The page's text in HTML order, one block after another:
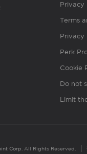
Privacy
Terms
Privacy
Perk
Cookie
Do not
Limit
Corp. All Rights Reserved.